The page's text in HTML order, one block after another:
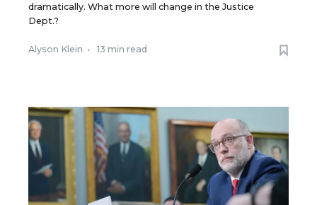
dramatically. What more will change in the Justice
Dept.?
Alyson Klein • 13 min read